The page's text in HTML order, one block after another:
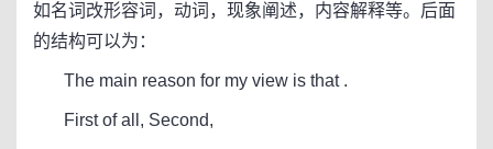
如名词改形容词，动词，现象阐述，内容解释等。后面
的结构可以为：
The main reason for my view is that .
First of all, Second,